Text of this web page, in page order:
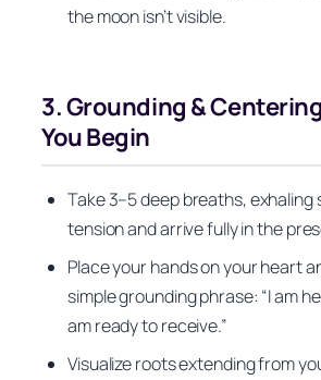
the moon isn’t visible.
3. Grounding &
You Begin
Take 3–5 deep breaths, exhaling
tension and arrive fully in the
Place your hands on your heart
simple grounding phrase: “I am
am ready to receive.”
Visualize roots extending from